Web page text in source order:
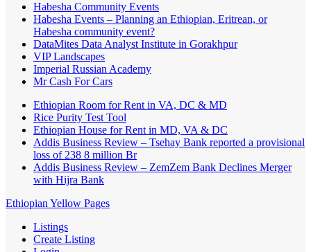
Habesha Community Events
Habesha Events – Planning an Ethiopian, Eritrean, or
Habesha community event?
DataMites Data Analyst Institute in Gorakhpur
VIP Landscapes
Imperial Russian Academy
Mr Cash For Cars
Ethiopian Room for Rent in VA, DC & MD
Rice Purity Test Tool
Ethiopian House for Rent in MD, VA & DC
Addis Business Review – Tsehay Bank reported a provisional
loss of 238 8 million Br
Addis Business Review – ZemZem Bank Declines Merger
with Hijra Bank
Ethiopian Yellow Pages
Listings
Create Listing